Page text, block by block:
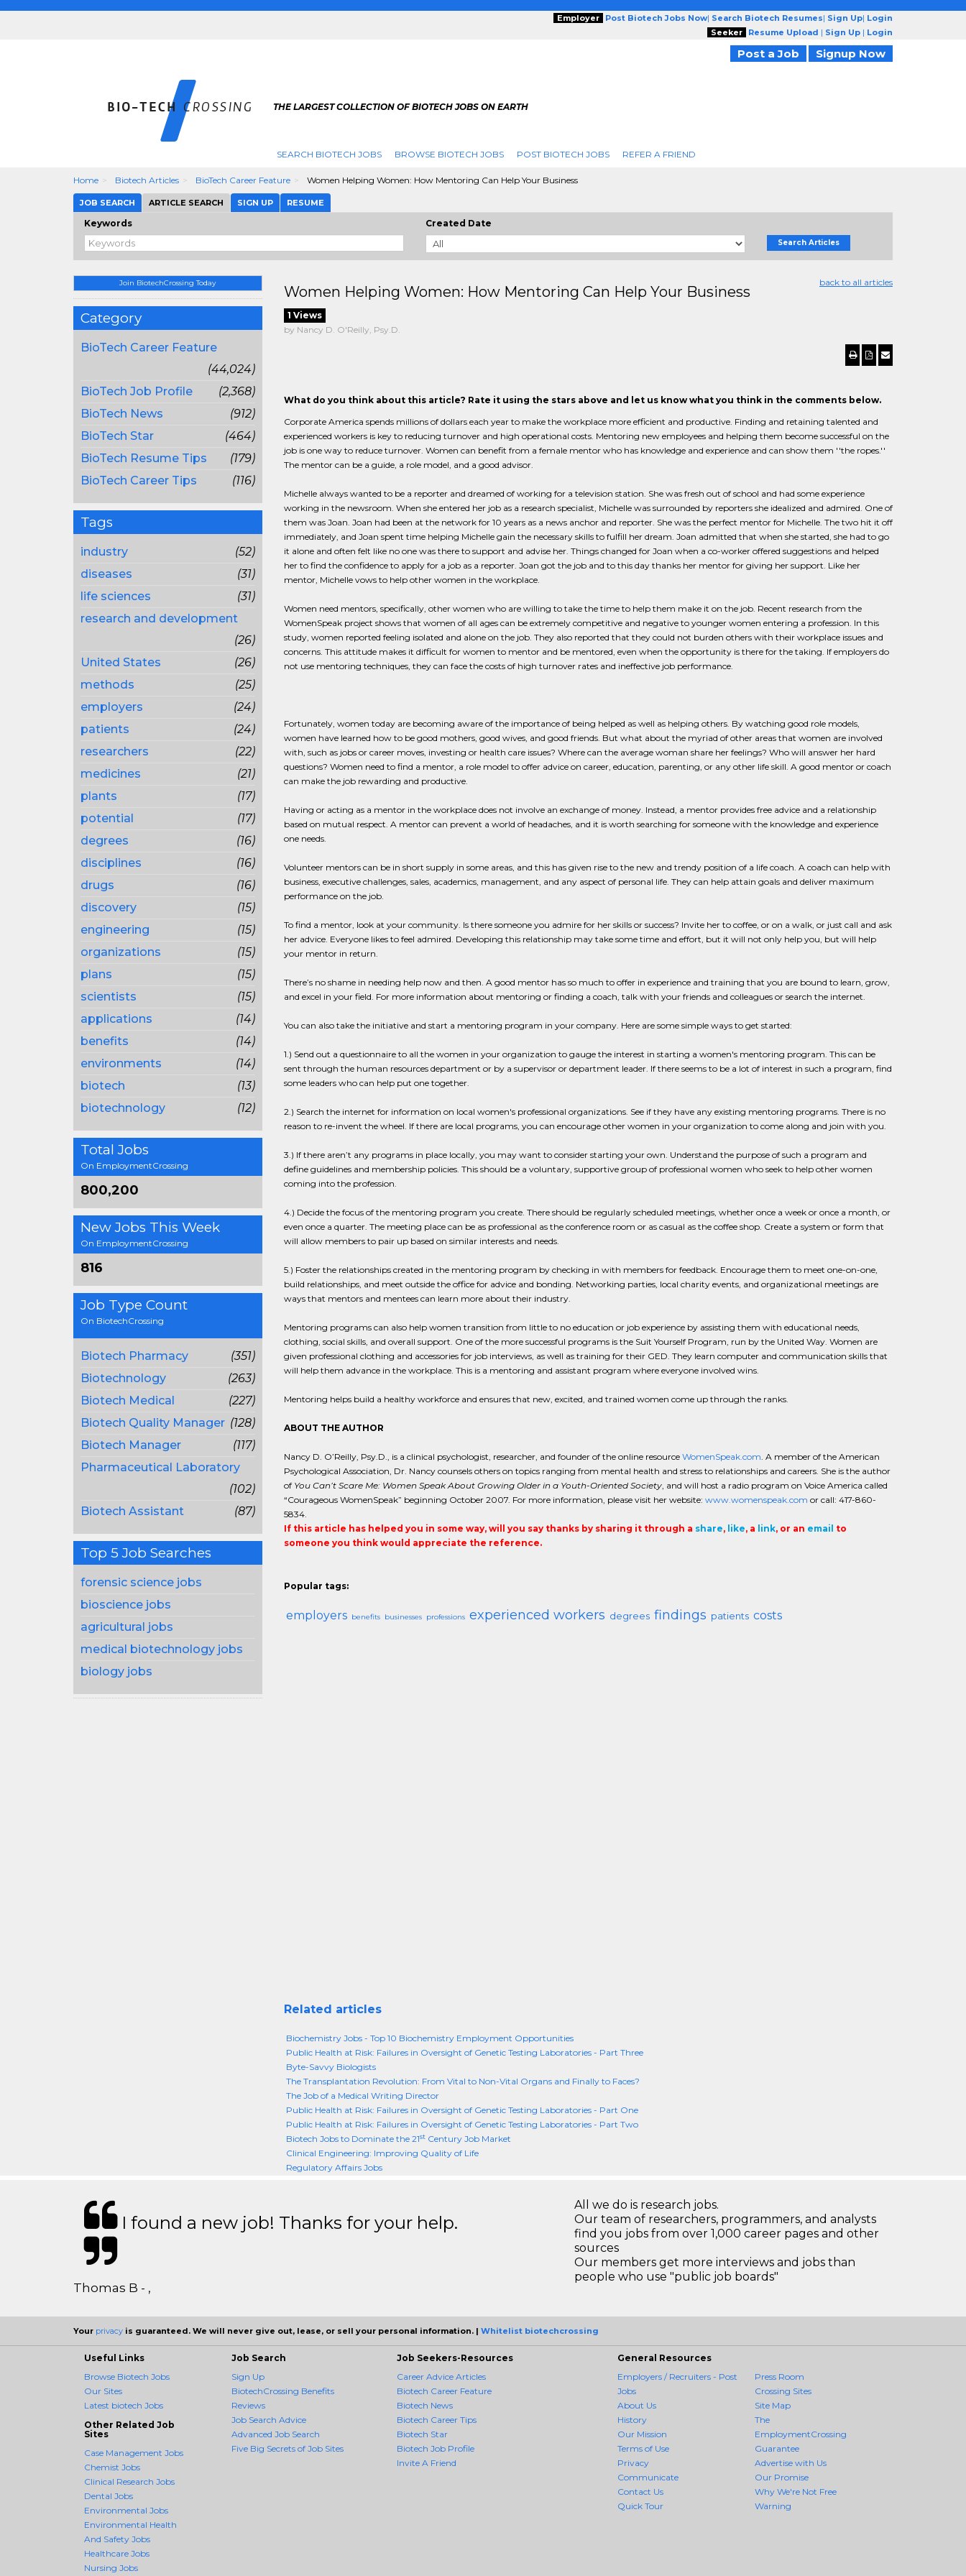
Employer Post Biotech Jobs Now| Search Biotech Resumes| Sign Up| Login
Seeker
Resume Upload | Sign Up | Login
Post a Job Signup Now
THE LARGEST COLLECTION OF BIOTECH JOBS ON EARTH
SEARCH BIOTECH JOBS BROWSE BIOTECH JOBS POST BIOTECH JOBS REFER A FRIEND
Home Biotech Articles BioTech Career Feature Women Helping Women: How Mentoring Can Help Your Business
JOB SEARCH ARTICLE SEARCH SIGN UP RESUME
Keywords Created Date
Search Articles
Join BiotechCrossing Today
Category
BioTech Career Feature
(44,024)
BioTech Job Profile
(2,368)
BioTech News
(912)
BioTech Star
(464)
BioTech Resume Tips
(179)
BioTech Career Tips
(116)
Tags
industry
(52)
diseases
(31)
life sciences
(31)
research and development
(26)
United States
(26)
methods
(25)
employers
(24)
patients
(24)
researchers
(22)
medicines
(21)
plants
(17)
potential
(17)
degrees
(16)
disciplines
(16)
drugs
(16)
discovery
(15)
engineering
(15)
organizations
(15)
plans
(15)
scientists
(15)
applications
(14)
benefits
(14)
environments
(14)
biotech
(13)
biotechnology
(12)
Total Jobs
On EmploymentCrossing
800,200
New Jobs This Week
On EmploymentCrossing
816
Job Type Count
On BiotechCrossing
Biotech Pharmacy
(351)
Biotechnology
(263)
Biotech Medical
(227)
Biotech Quality Manager (128)
Biotech Manager
(117)
Pharmaceutical Laboratory
(102)
Biotech Assistant
(87)
Top 5 Job Searches
forensic science jobs
bioscience jobs
agricultural jobs
medical biotechnology jobs
biology jobs
back to all articles
Women Helping Women: How Mentoring Can Help Your Business
1 Views
by Nancy D. O'Reilly, Psy.D.
What do you think about this article? Rate it using the stars above and let us know what you think in the comments below.
Corporate America spends millions of dollars each year to make the workplace more efficient and productive. Finding and retaining talented and
experienced workers is key to reducing turnover and high operational costs. Mentoring new employees and helping them become successful on the
job is one way to reduce turnover. Women can benefit from a female mentor who has knowledge and experience and can show them ''the ropes.''
The mentor can be a guide, a role model, and a good advisor.
Michelle always wanted to be a reporter and dreamed of working for a television station. She was fresh out of school and had some experience
working in the newsroom. When she entered her job as a research specialist, Michelle was surrounded by reporters she idealized and admired. One of
them was Joan. Joan had been at the network for 10 years as a news anchor and reporter. She was the perfect mentor for Michelle. The two hit it off
immediately, and Joan spent time helping Michelle gain the necessary skills to fulfill her dream. Joan admitted that when she started, she had to go
it alone and often felt like no one was there to support and advise her. Things changed for Joan when a co-worker offered suggestions and helped
her to find the confidence to apply for a job as a reporter. Joan got the job and to this day thanks her mentor for giving her support. Like her
mentor, Michelle vows to help other women in the workplace.
Women need mentors, specifically, other women who are willing to take the time to help them make it on the job. Recent research from the
WomenSpeak project shows that women of all ages can be extremely competitive and negative to younger women entering a profession. In this
study, women reported feeling isolated and alone on the job. They also reported that they could not burden others with their workplace issues and
concerns. This attitude makes it difficult for women to mentor and be mentored, even when the opportunity is there for the taking. If employers do
not use mentoring techniques, they can face the costs of high turnover rates and ineffective job performance.
Fortunately, women today are becoming aware of the importance of being helped as well as helping others. By watching good role models,
women have learned how to be good mothers, good wives, and good friends. But what about the myriad of other areas that women are involved
with, such as jobs or career moves, investing or health care issues? Where can the average woman share her feelings? Who will answer her hard
questions? Women need to find a mentor, a role model to offer advice on career, education, parenting, or any other life skill. A good mentor or coach
can make the job rewarding and productive.
Having or acting as a mentor in the workplace does not involve an exchange of money. Instead, a mentor provides free advice and a relationship
based on mutual respect. A mentor can prevent a world of headaches, and it is worth searching for someone with the knowledge and experience
one needs.
Volunteer mentors can be in short supply in some areas, and this has given rise to the new and trendy position of a life coach. A coach can help with
business, executive challenges, sales, academics, management, and any aspect of personal life. They can help attain goals and deliver maximum
performance on the job.
To find a mentor, look at your community. Is there someone you admire for her skills or success? Invite her to coffee, or on a walk, or just call and ask
her advice. Everyone likes to feel admired. Developing this relationship may take some time and effort, but it will not only help you, but will help
your mentor in return.
There’s no shame in needing help now and then. A good mentor has so much to offer in experience and training that you are bound to learn, grow,
and excel in your field. For more information about mentoring or finding a coach, talk with your friends and colleagues or search the internet.
You can also take the initiative and start a mentoring program in your company. Here are some simple ways to get started:
1.) Send out a questionnaire to all the women in your organization to gauge the interest in starting a women's mentoring program. This can be
sent through the human resources department or by a supervisor or department leader. If there seems to be a lot of interest in such a program, find
some leaders who can help put one together.
2.) Search the internet for information on local women's professional organizations. See if they have any existing mentoring programs. There is no
reason to re-invent the wheel. If there are local programs, you can encourage other women in your organization to come along and join with you.
3.) If there aren’t any programs in place locally, you may want to consider starting your own. Understand the purpose of such a program and
define guidelines and membership policies. This should be a voluntary, supportive group of professional women who seek to help other women
coming into the profession.
4.) Decide the focus of the mentoring program you create. There should be regularly scheduled meetings, whether once a week or once a month, or
even once a quarter. The meeting place can be as professional as the conference room or as casual as the coffee shop. Create a system or form that
will allow members to pair up based on similar interests and needs.
5.) Foster the relationships created in the mentoring program by checking in with members for feedback. Encourage them to meet one-on-one,
build relationships, and meet outside the office for advice and bonding. Networking parties, local charity events, and organizational meetings are
ways that mentors and mentees can learn more about their industry.
Mentoring programs can also help women transition from little to no education or job experience by assisting them with educational needs,
clothing, social skills, and overall support. One of the more successful programs is the Suit Yourself Program, run by the United Way. Women are
given professional clothing and accessories for job interviews, as well as training for their GED. They learn computer and communication skills that
will help them advance in the workplace. This is a mentoring and assistant program where everyone involved wins.
Mentoring helps build a healthy workforce and ensures that new, excited, and trained women come up through the ranks.
ABOUT THE AUTHOR
Nancy D. O’Reilly, Psy.D., is a clinical psychologist, researcher, and founder of the online resource WomenSpeak.com. A member of the American
Psychological Association, Dr. Nancy counsels others on topics ranging from mental health and stress to relationships and careers. She is the author
of You Can’t Scare Me: Women Speak About Growing Older in a Youth-Oriented Society, and will host a radio program on Voice America called
“Courageous WomenSpeak” beginning October 2007. For more information, please visit her website: www.womenspeak.com or call: 417-860-
5834.
If this article has helped you in some way, will you say thanks by sharing it through a share, like, a link, or an email to
someone you think would appreciate the reference.
Popular tags:
employers benefits businesses professions experienced workers degrees findings patients costs
Related articles
Biochemistry Jobs - Top 10 Biochemistry Employment Opportunities
Public Health at Risk: Failures in Oversight of Genetic Testing Laboratories - Part Three
Byte-Savvy Biologists
The Transplantation Revolution: From Vital to Non-Vital Organs and Finally to Faces?
The Job of a Medical Writing Director
Public Health at Risk: Failures in Oversight of Genetic Testing Laboratories - Part One
Public Health at Risk: Failures in Oversight of Genetic Testing Laboratories - Part Two
Biotech Jobs to Dominate the 21stCentury Job Market
Clinical Engineering: Improving Quality of Life
Regulatory Affairs Jobs
I found a new job! Thanks for your help.
Thomas B - ,
All we do is research jobs.
Our team of researchers, programmers, and analysts
find you jobs from over 1,000 career pages and other
sources
Our members get more interviews and jobs than
people who use "public job boards"
Your privacy is guaranteed. We will never give out, lease, or sell your personal information. | Whitelist biotechcrossing
Useful Links
Browse Biotech Jobs
Our Sites
Latest biotech Jobs
Other Related Job
Sites
Case Management Jobs
Chemist Jobs
Clinical Research Jobs
Dental Jobs
Environmental Jobs
Environmental Health
And Safety Jobs
Healthcare Jobs
Nursing Jobs
Job Search
Sign Up
BiotechCrossing Benefits
Reviews
Job Search Advice
Advanced Job Search
Five Big Secrets of Job Sites
Job Seekers-Resources
Career Advice Articles
Biotech Career Feature
Biotech News
Biotech Career Tips
Biotech Star
Biotech Job Profile
Invite A Friend
General Resources
Employers / Recruiters - Post
Jobs
About Us
History
Our Mission
Terms of Use
Privacy
Communicate
Contact Us
Quick Tour
Press Room
Crossing Sites
Site Map
The
EmploymentCrossing
Guarantee
Advertise with Us
Our Promise
Why We're Not Free
Warning